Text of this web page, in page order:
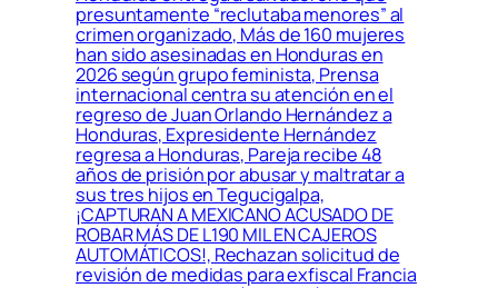
presuntamente “reclutaba menores” al
crimen organizado, Más de 160 mujeres
han sido asesinadas en Honduras en
2026 según grupo feminista, Prensa
internacional centra su atención en el
regreso de Juan Orlando Hernández a
Honduras, Expresidente Hernández
regresa a Honduras, Pareja recibe 48
años de prisión por abusar y maltratar a
sus tres hijos en Tegucigalpa,
¡CAPTURAN A MEXICANO ACUSADO DE
ROBAR MÁS DE L190 MIL EN CAJEROS
AUTOMÁTICOS!, Rechazan solicitud de
revisión de medidas para exfiscal Francia